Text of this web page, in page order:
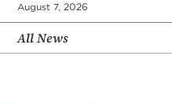
August 7, 2026
All News